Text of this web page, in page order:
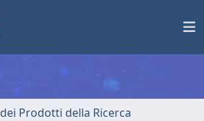
Prodotti della Ricerca